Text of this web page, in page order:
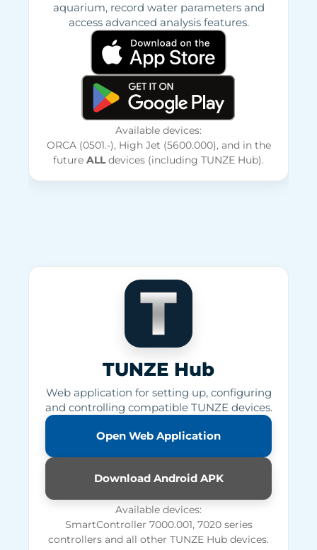
aquarium, record water parameters and
access advanced analysis features.
Available devices:
ORCA (0501.-), High Jet (5600.000), and in the
future ALLdevices (including TUNZE Hub).
TUNZE Hub
Web application for setting up, configuring
and controlling compatible TUNZE devices.
Open Web Application
Download Android APK
Available devices:
SmartController 7000.001, 7020 series
controllers and all other TUNZE Hub devices.